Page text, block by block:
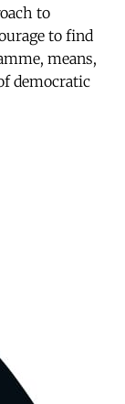
to
to find
means,
democratic